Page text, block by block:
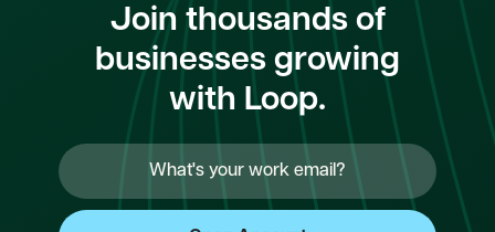
Join thousands of
businesses growing
with Loop.